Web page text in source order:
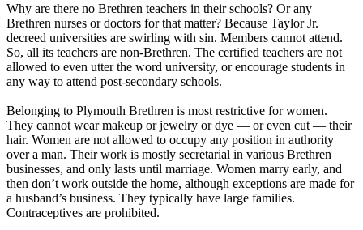
Why are there no Brethren teachers in their schools? Or any
Brethren nurses or doctors for that matter? Because Taylor Jr.
decreed universities are swirling with sin. Members cannot attend.
So, all its teachers are non-Brethren. The certified teachers are not
allowed to even utter the word university, or encourage students in
any way to attend post-secondary schools.
Belonging to Plymouth Brethren is most restrictive for women.
They cannot wear makeup or jewelry or dye — or even cut — their
hair. Women are not allowed to occupy any position in authority
over a man. Their work is mostly secretarial in various Brethren
businesses, and only lasts until marriage. Women marry early, and
then don’t work outside the home, although exceptions are made for
a husband’s business. They typically have large families.
Contraceptives are prohibited.